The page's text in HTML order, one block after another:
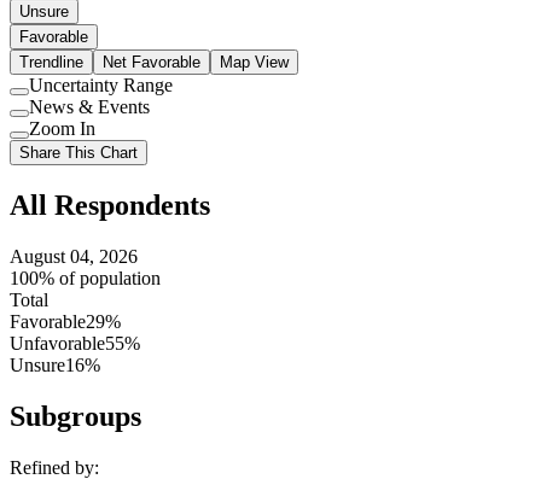
Unsure
Favorable
Trendline
Net Favorable Map View
Use
setting
Uncertainty Range
Use
setting
News & Events
Use
setting
Zoom In
Share This Chart
All Respondents
August 04, 2026
100% of population
Total
Favorable29%
Unfavorable55%
Unsure16%
Subgroups
Refined by: